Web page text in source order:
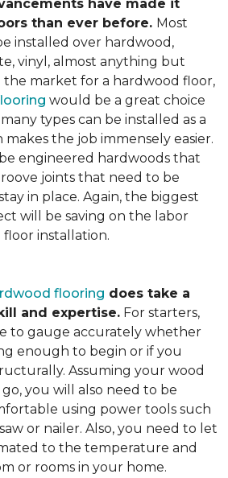
have made it
than ever before. Most
installed over hardwood,
vinyl, almost anything but
the market for a hardwood floor,
would be a great choice
types can be installed as a
the job immensely easier.
engineered hardwoods that
joints that need to be
in place. Again, the biggest
will be saving on the labor
installation.
flooring does take a
and expertise. For starters,
to gauge accurately whether
enough to begin or if you
Assuming your wood
you will also need to be
using power tools such
or nailer. Also, you need to let
to the temperature and
or rooms in your home.